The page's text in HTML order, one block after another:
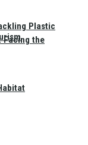
Facing the
Plastic